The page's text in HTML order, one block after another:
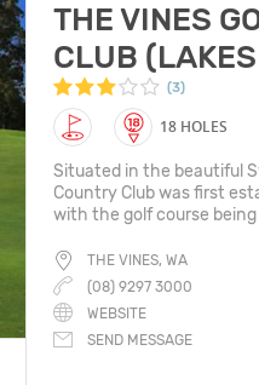
THE VINES
CLUB
(3)
18 HOLES
Situated in the beautiful
Country Club was first
with the golf course
THE VINES, WA
(08) 9297 3000
WEBSITE
SEND MESSAGE